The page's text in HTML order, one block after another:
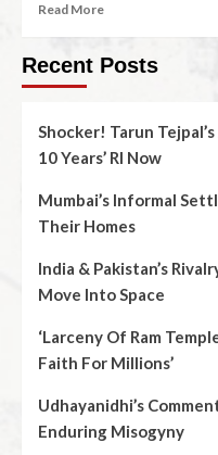
Read More
Recent Posts
Shocker! Tarun
10 Years’ RI Now
Mumbai’s Informal
Their Homes
India & Pakistan’s
Move Into Space
‘Larceny Of Ram
Faith For Millions’
Udhayanidhi’s
Enduring Misogyny